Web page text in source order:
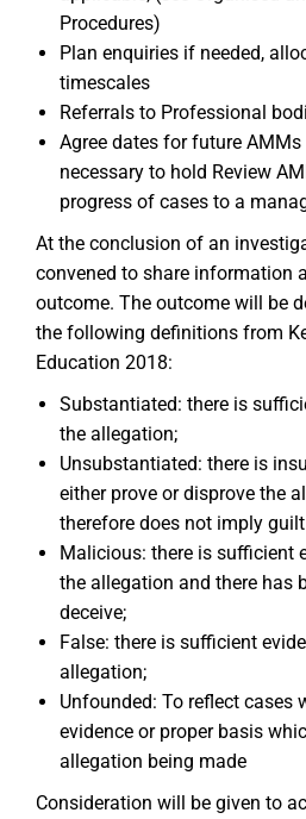
Procedures)
Plan enquiries if needed,
timescales
Referrals to Professional
Agree dates for future
necessary to hold Review
progress of cases to a
At the conclusion of an
convened to share information
outcome. The outcome will be
the following definitions from
Education 2018:
Substantiated: there is
the allegation;
Unsubstantiated: there is
either prove or disprove the
therefore does not imply
Malicious: there is sufficient
the allegation and there has
deceive;
False: there is sufficient
allegation;
Unfounded: To reflect cases
evidence or proper basis
allegation being made
Consideration will be given to